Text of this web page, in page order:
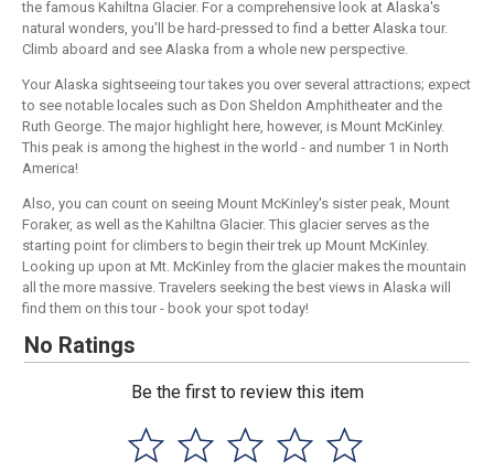
the famous Kahiltna Glacier. For a comprehensive look at Alaska's
natural wonders, you'll be hard-pressed to find a better Alaska tour.
Climb aboard and see Alaska from a whole new perspective.
Your Alaska sightseeing tour takes you over several attractions; expect
to see notable locales such as Don Sheldon Amphitheater and the
Ruth George. The major highlight here, however, is Mount McKinley.
This peak is among the highest in the world - and number 1 in North
America!
Also, you can count on seeing Mount McKinley's sister peak, Mount
Foraker, as well as the Kahiltna Glacier. This glacier serves as the
starting point for climbers to begin their trek up Mount McKinley.
Looking up upon at Mt. McKinley from the glacier makes the mountain
all the more massive. Travelers seeking the best views in Alaska will
find them on this tour - book your spot today!
No Ratings
Be the first to review this item